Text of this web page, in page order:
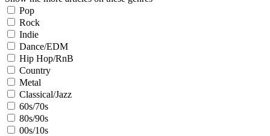
Pop
Rock
Indie
Dance/EDM
Hip Hop/RnB
Country
Metal
Classical/Jazz
60s/70s
80s/90s
00s/10s